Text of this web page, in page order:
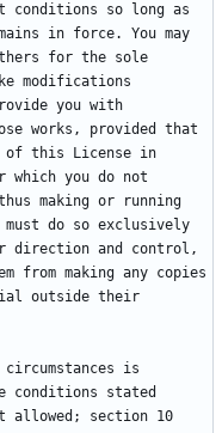
conditions so long as
in force. You may
for the sole
modifications
you with
works, provided that
of this License in
you do not
making or running
do so exclusively
direction and control,
from making any copies
outside their
circumstances is
conditions stated
allowed; section 10